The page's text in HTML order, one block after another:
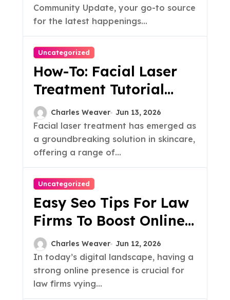
Community Update, your go-to source
for the latest happenings...
Uncategorized
How-To: Facial Laser
Treatment Tutorial
Guide
Charles Weaver Jun 13, 2026
Facial laser treatment has emerged as
a groundbreaking solution in skincare,
offering a range of...
Uncategorized
Easy Seo Tips For Law
Firms To Boost Online
Visibility
Charles Weaver Jun 12, 2026
In today’s digital landscape, having a
strong online presence is crucial for
law firms vying...